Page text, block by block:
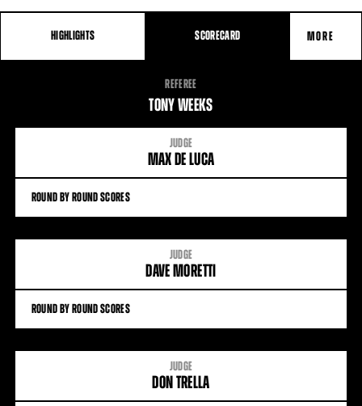
HIGHLIGHTS SCORECARD MORE
REFEREE
TONY WEEKS
JUDGE
MAX DE LUCA
ROUND BY ROUND SCORES
JUDGE
DAVE MORETTI
ROUND BY ROUND SCORES
JUDGE
DON TRELLA